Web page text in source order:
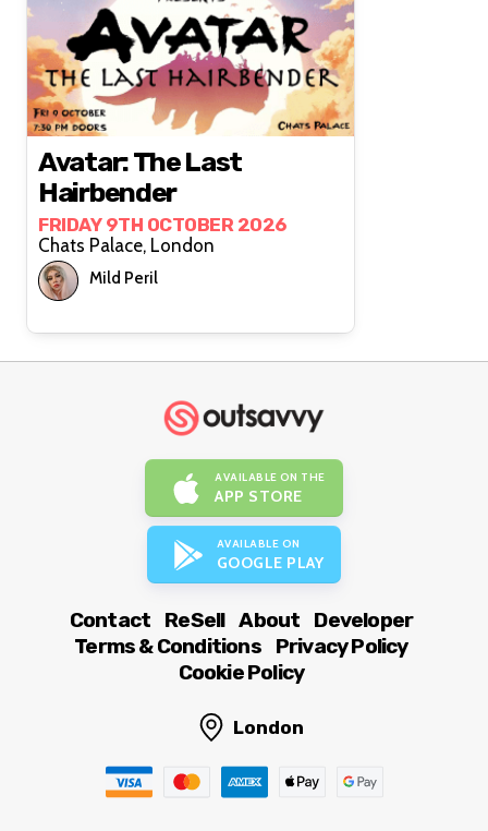
Avatar: The Last
Hairbender
FRIDAY 9TH OCTOBER 2026
Chats Palace, London
Mild Peril
AVAILABLE ON THE
APP STORE
AVAILABLE ON
GOOGLE PLAY
Contact ReSell About
Developer
Terms & Conditions
Privacy Policy
Cookie Policy
London